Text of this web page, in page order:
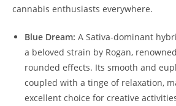
cannabis enthusiasts everywhere.
Blue Dream: A Sativa-dominant
a beloved strain by Rogan,
rounded effects. Its smooth and
coupled with a tinge of relaxation,
excellent choice for creative